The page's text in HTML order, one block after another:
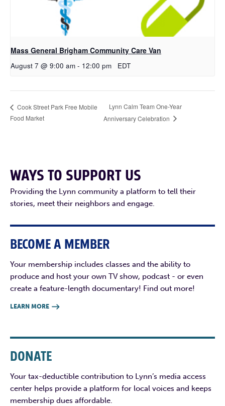
Mass General Brigham Community Care Van
August 7 @ 9:00 am - 12:00 pm EDT
Cook Street Park Free Mobile
Food Market
Lynn Calm Team One-Year
Anniversary Celebration
WAYS TO SUPPORT US
Providing the Lynn community a platform to tell their
stories, meet their neighbors and engage.
BECOME A MEMBER
Your membership includes classes and the ability to
produce and host your own TV show, podcast - or even
create a feature-length documentary! Find out more!
LEARN MORE 
DONATE
Your tax-deductible contribution to Lynn’s media access
center helps provide a platform for local voices and keeps
membership dues affordable.